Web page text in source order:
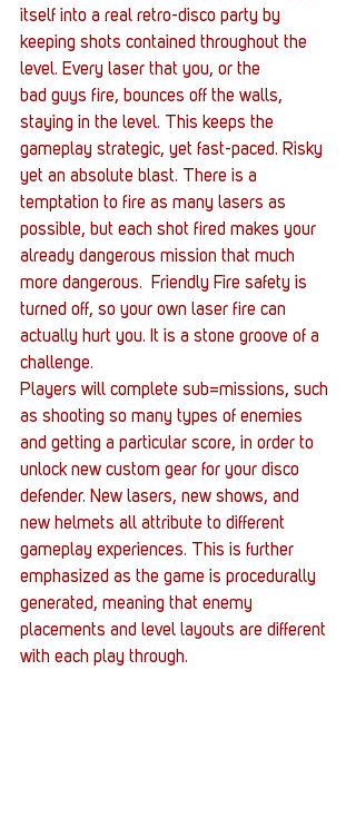
itself into a real retro-disco party by
keeping shots contained throughout the
level. Every laser that you, or the
bad guys fire, bounces off the walls,
staying in the level. This keeps the
gameplay strategic, yet fast-paced. Risky
yet an absolute blast. There is a
temptation to fire as many lasers as
possible, but each shot fired makes your
already dangerous mission that much
more dangerous.  Friendly Fire safety is
turned off, so your own laser fire can
actually hurt you. It is a stone groove of a
challenge.
Players will complete sub=missions, such
as shooting so many types of enemies
and getting a particular score, in order to
unlock new custom gear for your disco
defender. New lasers, new shows, and
new helmets all attribute to different
gameplay experiences. This is further
emphasized as the game is procedurally
generated, meaning that enemy
placements and level layouts are different
with each play through.